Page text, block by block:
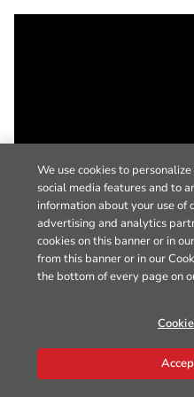
We use cookies to
social media features and to
information about your use of
advertising and analytics
cookies on this banner or in
from this banner or in our
the bottom of every page on